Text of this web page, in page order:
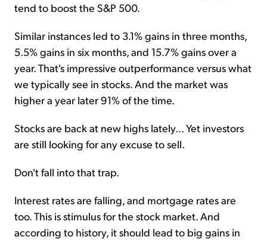
tend to boost the S&P 500.
Similar instances led to 3.1% gains in three months,
5.5% gains in six months, and 15.7% gains over a
year. That's impressive outperformance versus what
we typically see in stocks. And the market was
higher a year later 91% of the time.
Stocks are back at new highs lately... Yet investors
are still looking for any excuse to sell.
Don't fall into that trap.
Interest rates are falling, and mortgage rates are
too. This is stimulus for the stock market. And
according to history, it should lead to big gains in